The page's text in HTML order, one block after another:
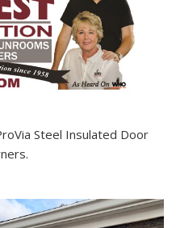
Steel Insulated Door